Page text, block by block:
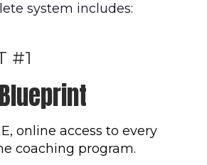
system includes:
#1
online access to every
coaching program.